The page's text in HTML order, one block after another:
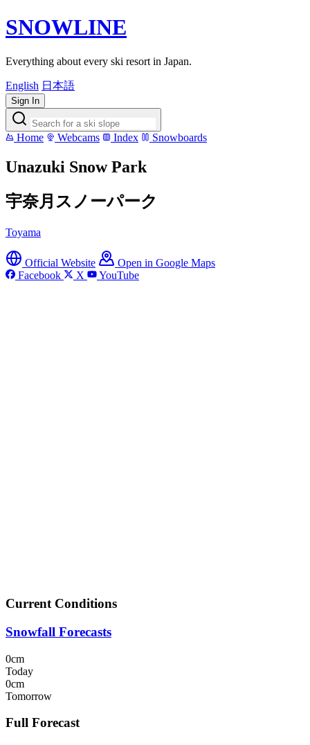
SNOWLINE
Everything about every ski resort in Japan.
English 日本語
Sign In
Home Webcams Index Snowboards
Unazuki Snow Park
宇奈月スノーパーク
Toyama
Official Website
Open in Google Maps
Facebook
X YouTube
Current Conditions
Snowfall Forecasts
0cm
Today
0cm
Tomorrow
Full Forecast